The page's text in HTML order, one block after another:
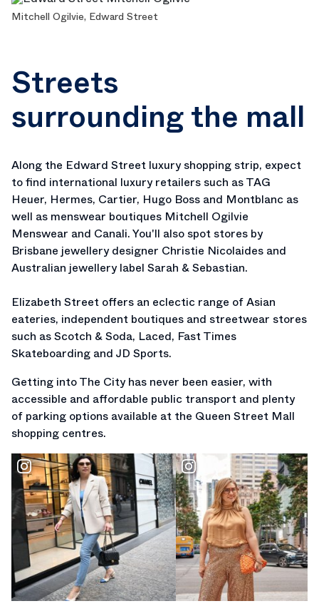
Mitchell Ogilvie, Edward Street
Streets
surrounding the mall
Along the Edward Street luxury shopping strip, expect
to find international luxury retailers such as TAG
Heuer, Hermes, Cartier, Hugo Boss and Montblanc as
well as menswear boutiques Mitchell Ogilvie
Menswear and Canali. You'll also spot stores by
Brisbane jewellery designer Christie Nicolaides and
Australian jewellery label Sarah & Sebastian.
Elizabeth Street offers an eclectic range of Asian
eateries, independent boutiques and streetwear stores
such as Scotch & Soda, Laced, Fast Times
Skateboarding and JD Sports.
Getting into The City has never been easier, with
accessible and affordable public transport and plenty
of parking options available at the Queen Street Mall
shopping centres.